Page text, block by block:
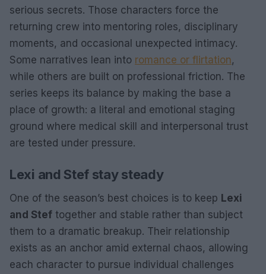
serious secrets. Those characters force the
returning crew into mentoring roles, disciplinary
moments, and occasional unexpected intimacy.
Some narratives lean into romance or flirtation,
while others are built on professional friction. The
series keeps its balance by making the base a
place of growth: a literal and emotional staging
ground where medical skill and interpersonal trust
are tested under pressure.
Lexi and Stef stay steady
One of the season’s best choices is to keep Lexi
and Stef together and stable rather than subject
them to a dramatic breakup. Their relationship
exists as an anchor amid external chaos, allowing
each character to pursue individual challenges